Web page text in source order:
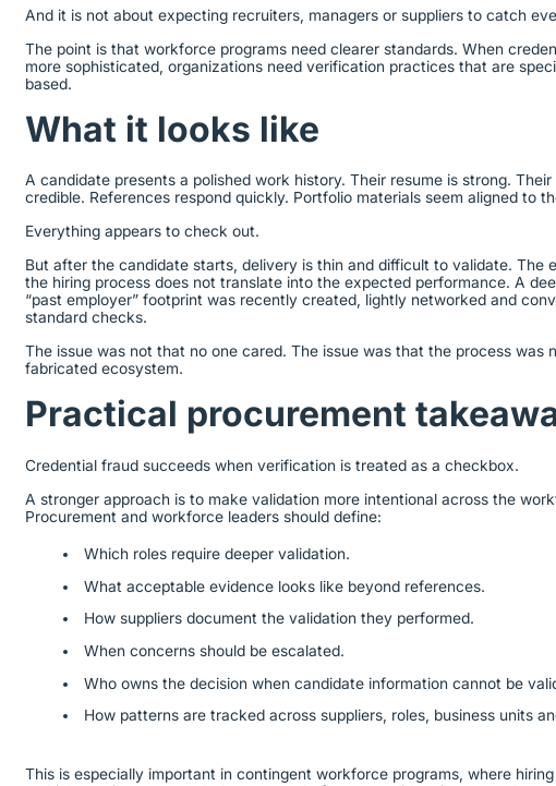
And it is not about expecting recruiters, managers or suppliers to catch
The point is that workforce programs need clearer standards. When
more sophisticated, organizations need verification practices that are
based.
What it looks like
A candidate presents a polished work history. Their resume is strong.
credible. References respond quickly. Portfolio materials seem aligned to
Everything appears to check out.
But after the candidate starts, delivery is thin and difficult to validate. The
the hiring process does not translate into the expected performance. A
“past employer” footprint was recently created, lightly networked and
standard checks.
The issue was not that no one cared. The issue was that the process was
fabricated ecosystem.
Practical procurement
Credential fraud succeeds when verification is treated as a checkbox.
A stronger approach is to make validation more intentional across the
Procurement and workforce leaders should define:
Which roles require deeper validation.
What acceptable evidence looks like beyond references.
How suppliers document the validation they performed.
When concerns should be escalated.
Who owns the decision when candidate information cannot be
How patterns are tracked across suppliers, roles, business units
This is especially important in contingent workforce programs, where